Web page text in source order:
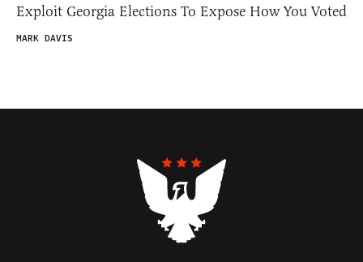
Exploit Georgia Elections To Expose How You Voted
MARK DAVIS